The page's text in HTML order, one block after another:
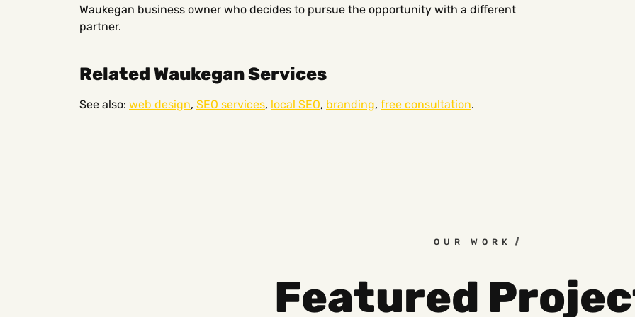
Waukegan business owner who decides to pursue the opportunity with a different
partner.
Related Waukegan Services
See also: web design, SEO services, local SEO, branding, free consultation.
OUR WORK
Featured